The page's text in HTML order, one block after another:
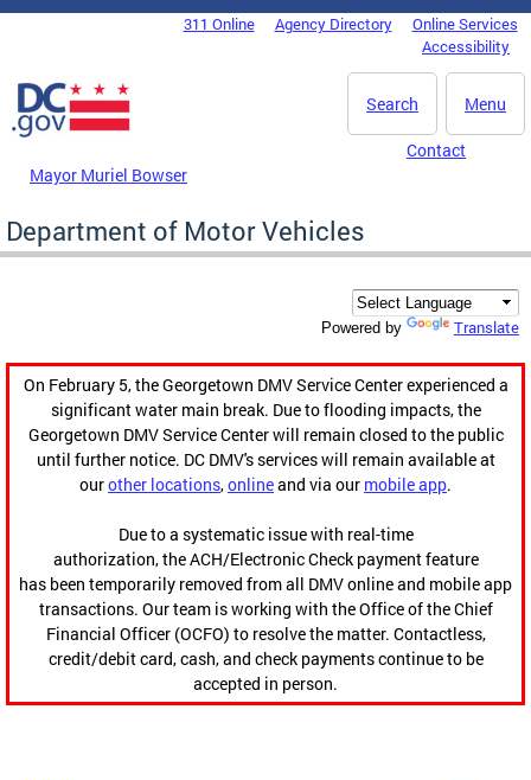
Skip to main content
DC Agency Top Menu311 Online Agency Directory
Online Services
Accessibility
Menu
Search
Mayor Muriel Bowser
Contact
Department of Motor Vehicles
Powered by Translate
On February 5, the Georgetown DMV Service Center experienced a
significant water main break. Due to flooding impacts, the
Georgetown DMV Service Center will remain closed to the public
until further notice. DC DMV's services will remain available at
ourother locations,onlineand via our mobile app.
Due to a systematic issue with real-time
authorization, the ACH/Electronic Check payment feature
has been temporarily removed from all DMV online and mobile app
transactions. Our team is working with the Office of the Chief
Financial Officer (OCFO) to resolve the matter. Contactless,
credit/debit card, cash, and check payments continue to be
accepted in person.